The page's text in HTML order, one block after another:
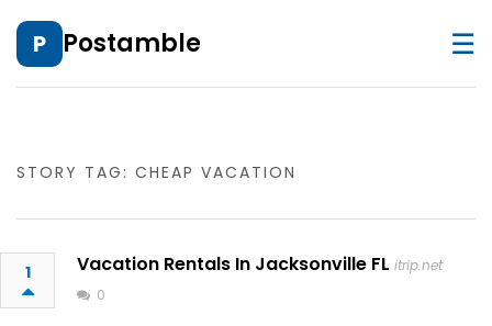
P Postamble ☰
STORY TAG: CHEAP VACATION
1 Vacation Rentals In Jacksonville FL itrip.net
0